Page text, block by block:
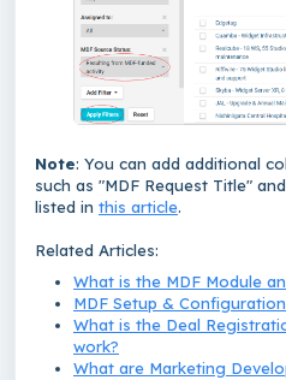
Note: You can add additional
such as "MDF Request Title"
listed in this article.
Related Articles:
What is the MDF Module
MDF Setup & Configuration
What is the Deal
work?
What are Marketing